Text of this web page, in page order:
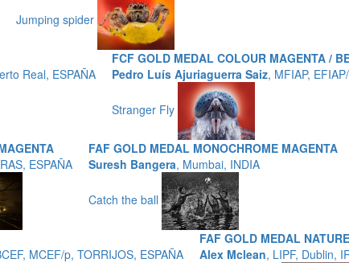
Jumping spider
Real, ESPAÑA
FCF GOLD MEDAL COLOUR MAGENTA /
Pedro Luís Ajuriaguerra Saiz, MFIAP,
Stranger Fly
ESPAÑA
FAF GOLD MEDAL MONOCHROME MAGENTA
Suresh Bangera, Mumbai, INDIA
Catch the ball
MCEF/p, TORRIJOS, ESPAÑA
FAF GOLD MEDAL
Alex Mclean, LIPF, Dublin,